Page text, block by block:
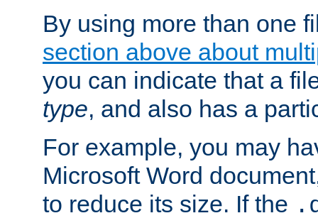
By using more than one
section above about
you can indicate that a
type, and also has a
For example, you may
Microsoft Word
to reduce its size. If the